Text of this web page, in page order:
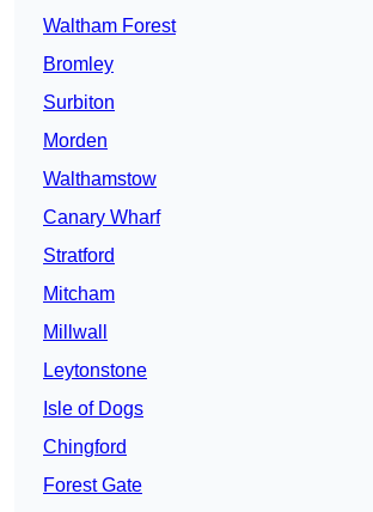
Waltham Forest
Bromley
Surbiton
Morden
Walthamstow
Canary Wharf
Stratford
Mitcham
Millwall
Leytonstone
Isle of Dogs
Chingford
Forest Gate